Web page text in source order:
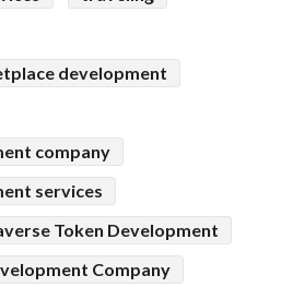
development
company
services
Token Development
Company